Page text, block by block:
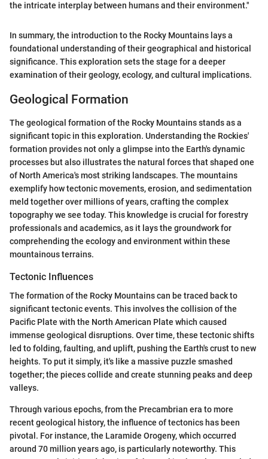
the intricate interplay between humans and their environment."
In summary, the introduction to the Rocky Mountains lays a
foundational understanding of their geographical and historical
significance. This exploration sets the stage for a deeper
examination of their geology, ecology, and cultural implications.
Geological Formation
The geological formation of the Rocky Mountains stands as a
significant topic in this exploration. Understanding the Rockies'
formation provides not only a glimpse into the Earth's dynamic
processes but also illustrates the natural forces that shaped one
of North America's most striking landscapes. The mountains
exemplify how tectonic movements, erosion, and sedimentation
meld together over millions of years, crafting the complex
topography we see today. This knowledge is crucial for forestry
professionals and academics, as it lays the groundwork for
comprehending the ecology and environment within these
mountainous terrains.
Tectonic Influences
The formation of the Rocky Mountains can be traced back to
significant tectonic events. This involves the collision of the
Pacific Plate with the North American Plate which caused
immense geological disruptions. Over time, these tectonic shifts
led to folding, faulting, and uplift, pushing the Earth's crust to new
heights. To put it simply, it's like a massive puzzle smashed
together; the pieces collide and create stunning peaks and deep
valleys.
Through various epochs, from the Precambrian era to more
recent geological history, the influence of tectonics has been
pivotal. For instance, the Laramide Orogeny, which occurred
around 70 million years ago, is particularly noteworthy. This